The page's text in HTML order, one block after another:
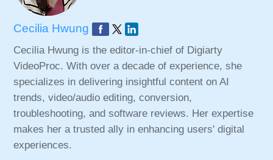
Cecilia Hwung
Cecilia Hwung is the editor-in-chief of Digiarty
VideoProc. With over a decade of experience, she
specializes in delivering insightful content on AI
trends, video/audio editing, conversion,
troubleshooting, and software reviews. Her expertise
makes her a trusted ally in enhancing users' digital
experiences.